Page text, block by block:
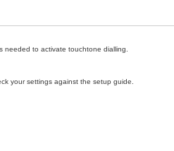
needed to activate touchtone dialling.
your settings against the setup guide.